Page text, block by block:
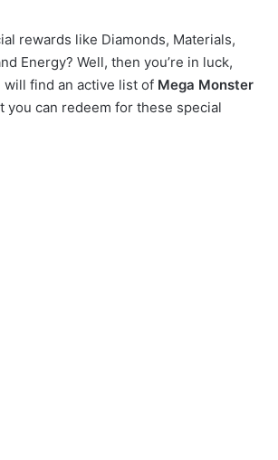
rewards like Diamonds, Materials,
Energy? Well, then you’re in luck,
will find an active list of Mega Monster
you can redeem for these special